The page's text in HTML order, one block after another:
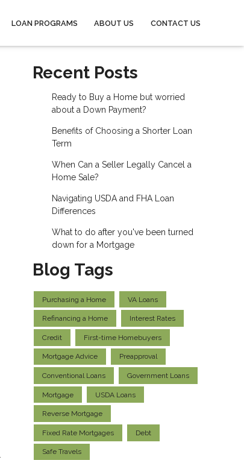
LOAN PROGRAMS ABOUT US CONTACT US
Recent Posts
Ready to Buy a Home but worried
about a Down Payment?
Benefits of Choosing a Shorter Loan
Term
When Can a Seller Legally Cancel a
Home Sale?
Navigating USDA and FHA Loan
Differences
What to do after you've been turned
down for a Mortgage
Blog Tags
Purchasing a Home VA Loans
Refinancing a Home Interest Rates
Credit First-time Homebuyers
Mortgage Advice Preapproval
Conventional Loans Government Loans
Mortgage USDA Loans
Reverse Mortgage
Fixed Rate Mortgages Debt
Safe Travels